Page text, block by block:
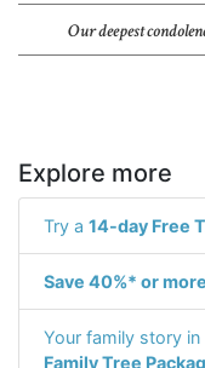
Our deepest
Explore more
Try a 14-day Free
Save 40%* or more
Your family story in
Family Tree